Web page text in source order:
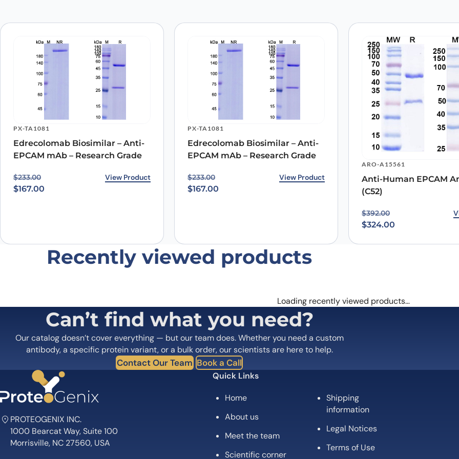
Your review
*
Name*
PX-TA1081
Edrecolomab Biosimilar – Anti-
EPCAM mAb – Research Grade
$233.00
Original price was: $233.00.
$167.00
Current price is: $167.00.View Product
PX-TA1081
Edrecolomab Biosimilar – Anti-
EPCAM mAb – Research Grade
$233.00
Original price was: $233.00.
$167.00
Current price is: $167.00.View Product
ARO-A15561
Anti-Human EPCAM
(C52)
$392.00
Original price was:
$324.00
Current price is:
Recently viewed products
Loading recently viewed products…
Can’t find what you need?
Our catalog doesn’t cover everything — but our team does. Whether you need a custom
antibody, a specific protein variant, or a bulk order, our scientists are here to help.
Contact Our Team Book a Call
PROTEOGENIX INC.
1000 Bearcat Way, Suite 100
Morrisville, NC 27560, USA
Quick Links
Home
About us
Meet the team
Scientific corner
Shipping
information
Legal Notices
Terms of Use